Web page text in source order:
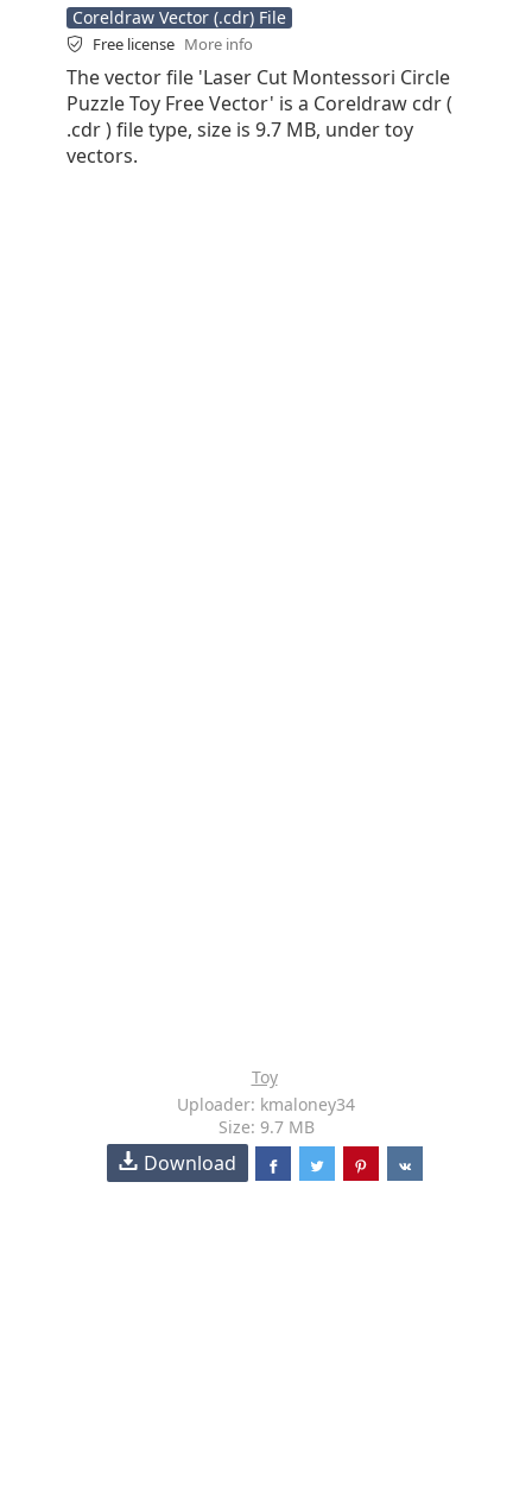
Coreldraw Vector (.cdr) File
Free license More info
The vector file 'Laser Cut Montessori Circle
Puzzle Toy Free Vector' is a Coreldraw cdr (
.cdr ) file type, size is 9.7 MB, under toy
vectors.
Toy
Uploader: kmaloney34
Size: 9.7 MB
Download